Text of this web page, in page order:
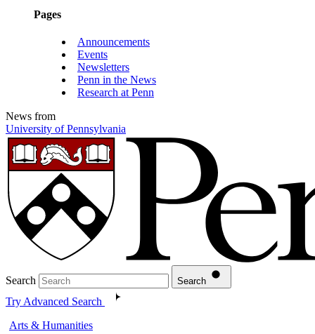
Pages
Announcements
Events
Newsletters
Penn in the News
Research at Penn
News from
University of Pennsylvania
Search Search
Try Advanced Search
Arts & Humanities